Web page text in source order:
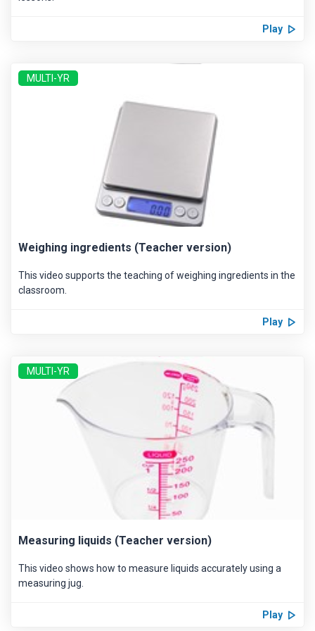
Play
MULTI-YR
Weighing ingredients (Teacher version)
This video supports the teaching of weighing ingredients in the
classroom.
Play
MULTI-YR
Measuring liquids (Teacher version)
This video shows how to measure liquids accurately using a
measuring jug.
Play